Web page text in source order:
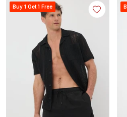
Buy 1 Get 1 Free